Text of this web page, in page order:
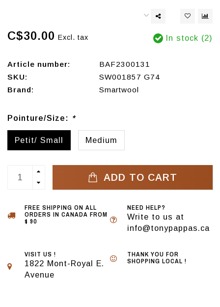
C$30.00 Excl. tax In stock (2)
Article number:
BAF2300131
SKU:
SW001857 G74
Brand:
Smartwool
Pointure/Size: *
Petit/ Small Medium
ADD TO CART
FREE SHIPPING ON ALL
ORDERS IN CANADA FROM
$ 90
NEED HELP?
Write to us at
info@tonypappas.ca
VISIT US !
1822 Mont-Royal E.
Avenue
THANK YOU FOR
SHOPPING LOCAL !